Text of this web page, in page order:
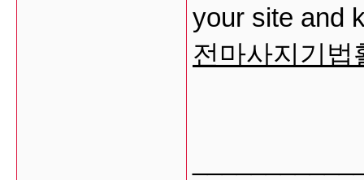
your site and
전마사지기법